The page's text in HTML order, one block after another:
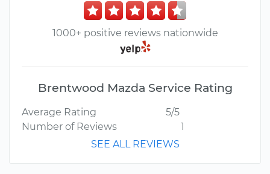
1000+ positive reviews nationwide
Brentwood Mazda Service Rating
Average Rating
5/5
Number of Reviews
1
SEE ALL REVIEWS